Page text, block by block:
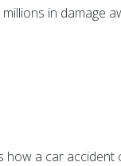
in damage
a car accident